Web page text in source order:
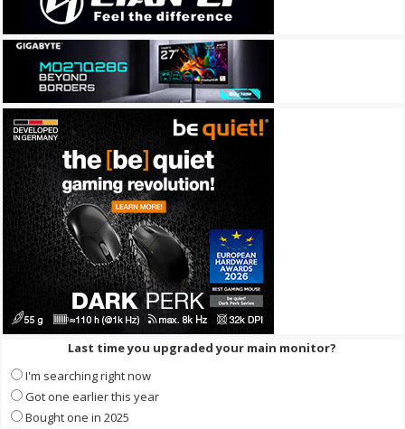
Last time you upgraded your main monitor?
I'm searching right now
Got one earlier this year
Bought one in 2025